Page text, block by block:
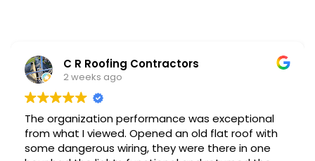
C R Roofing Contractors
2 weeks ago
The organization performance was exceptional
from what I viewed. Opened an old flat roof with
some dangerous wiring, they were there in one